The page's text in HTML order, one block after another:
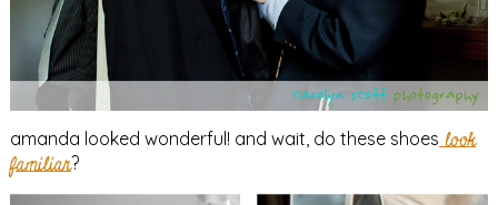
amanda looked wonderful! and wait, do these shoes look
familiar?